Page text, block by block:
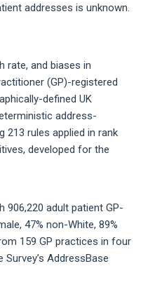
addresses is unknown.
rate, and biases in
(GP)-registered
defined UK
address-
213 rules applied in rank
developed for the
906,220 adult patient GP-
47% non-White, 89%
159 GP practices in four
AddressBase